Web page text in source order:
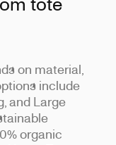
on material,
include
and Large
organic